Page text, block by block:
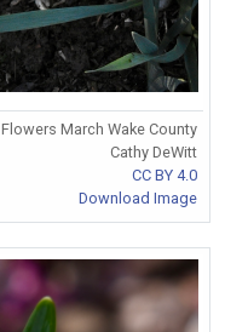
Flowers March Wake County
Cathy DeWitt
CC BY 4.0
Download Image